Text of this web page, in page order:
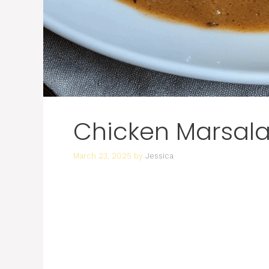
Chicken
March 23, 2025 by Jessica